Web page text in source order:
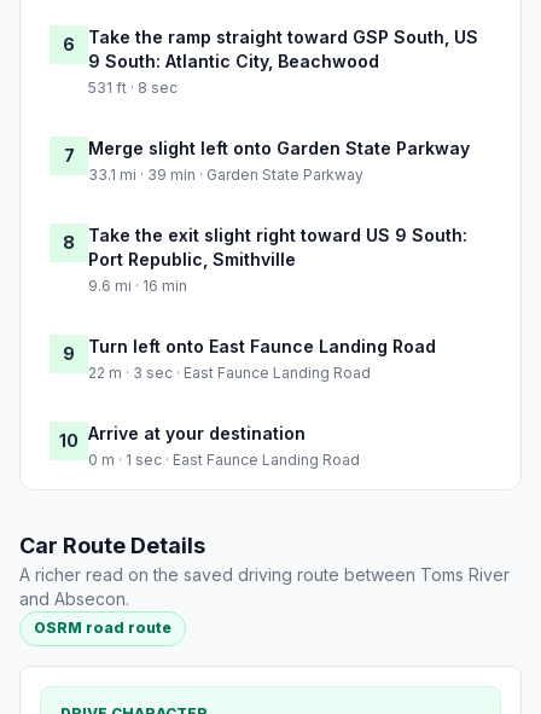
6
Take the ramp straight toward GSP South, US
9 South: Atlantic City, Beachwood
531 ft · 8 sec
7 Merge slight left onto Garden State Parkway
33.1 mi · 39 min · Garden State Parkway
8
Take the exit slight right toward US 9 South:
Port Republic, Smithville
9.6 mi · 16 min
9 Turn left onto East Faunce Landing Road
22 m · 3 sec · East Faunce Landing Road
10 Arrive at your destination
0 m · 1 sec · East Faunce Landing Road
Car Route Details
A richer read on the saved driving route between Toms River
and Absecon.
OSRM road route